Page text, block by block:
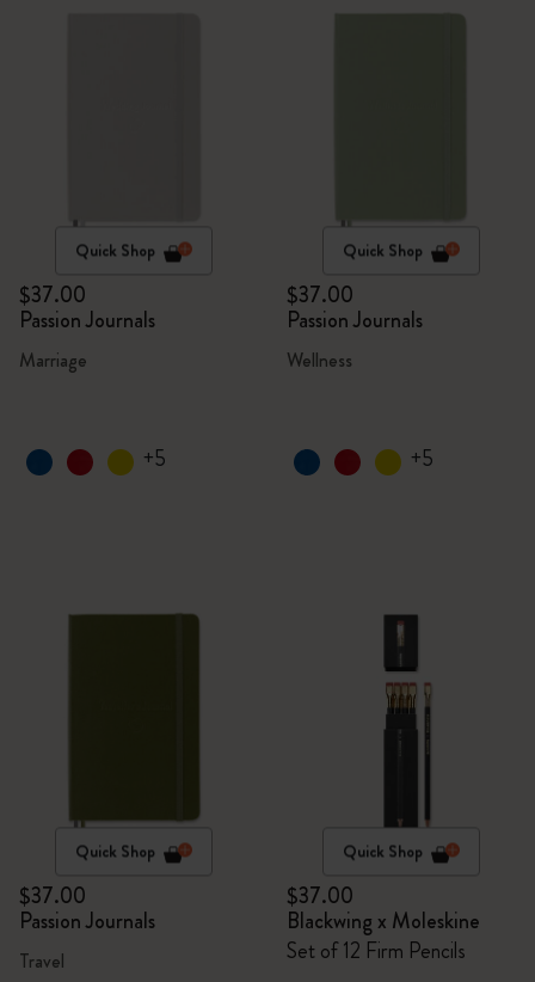
Quick Shop
$37.00
Passion Journals
Marriage
+5
Quick Shop
$37.00
Passion Journals
Wellness
+5
Quick Shop
$37.00
Passion Journals
Travel
Quick Shop
$37.00
Blackwing x Moleskine
Set of 12 Firm Pencils